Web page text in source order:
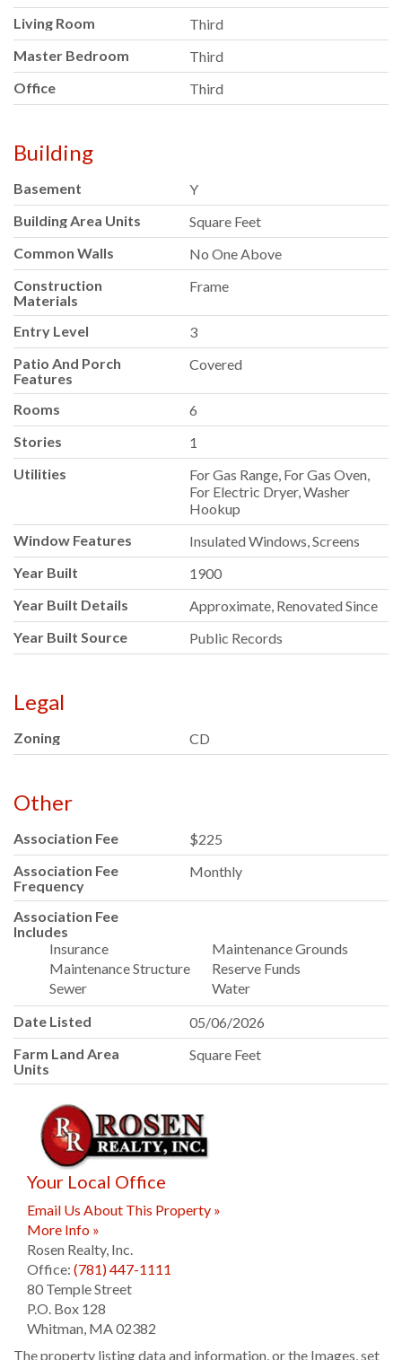
Living Room
Third
Master Bedroom
Third
Office
Third
Building
Basement
Y
Building Area Units
Square Feet
Common Walls
No One Above
Construction
Materials
Frame
Entry Level
3
Patio And Porch
Features
Covered
Rooms
6
Stories
1
Utilities
For Gas Range, For Gas Oven,
For Electric Dryer, Washer
Hookup
Window Features
Insulated Windows, Screens
Year Built
1900
Year Built Details
Approximate, Renovated Since
Year Built Source
Public Records
Legal
Zoning CD
Other
Association Fee
$225
Association Fee
Frequency
Monthly
Association Fee
Includes
Insurance
Maintenance Grounds
Maintenance Structure
Reserve Funds
Sewer
Water
Date Listed
05/06/2026
Farm Land Area
Units
Square Feet
Your Local Office
Email Us About This Property »
More Info »
Rosen Realty, Inc.
Office: (781) 447-1111
80 Temple Street
P.O. Box 128
Whitman, MA02382
The property listing data and information, or the Images, set